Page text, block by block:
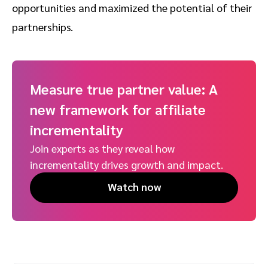
opportunities and maximized the potential of their
partnerships.
Measure true partner value: A
new framework for affiliate
incrementality
Join experts as they reveal how
incrementality drives growth and impact.
Watch now